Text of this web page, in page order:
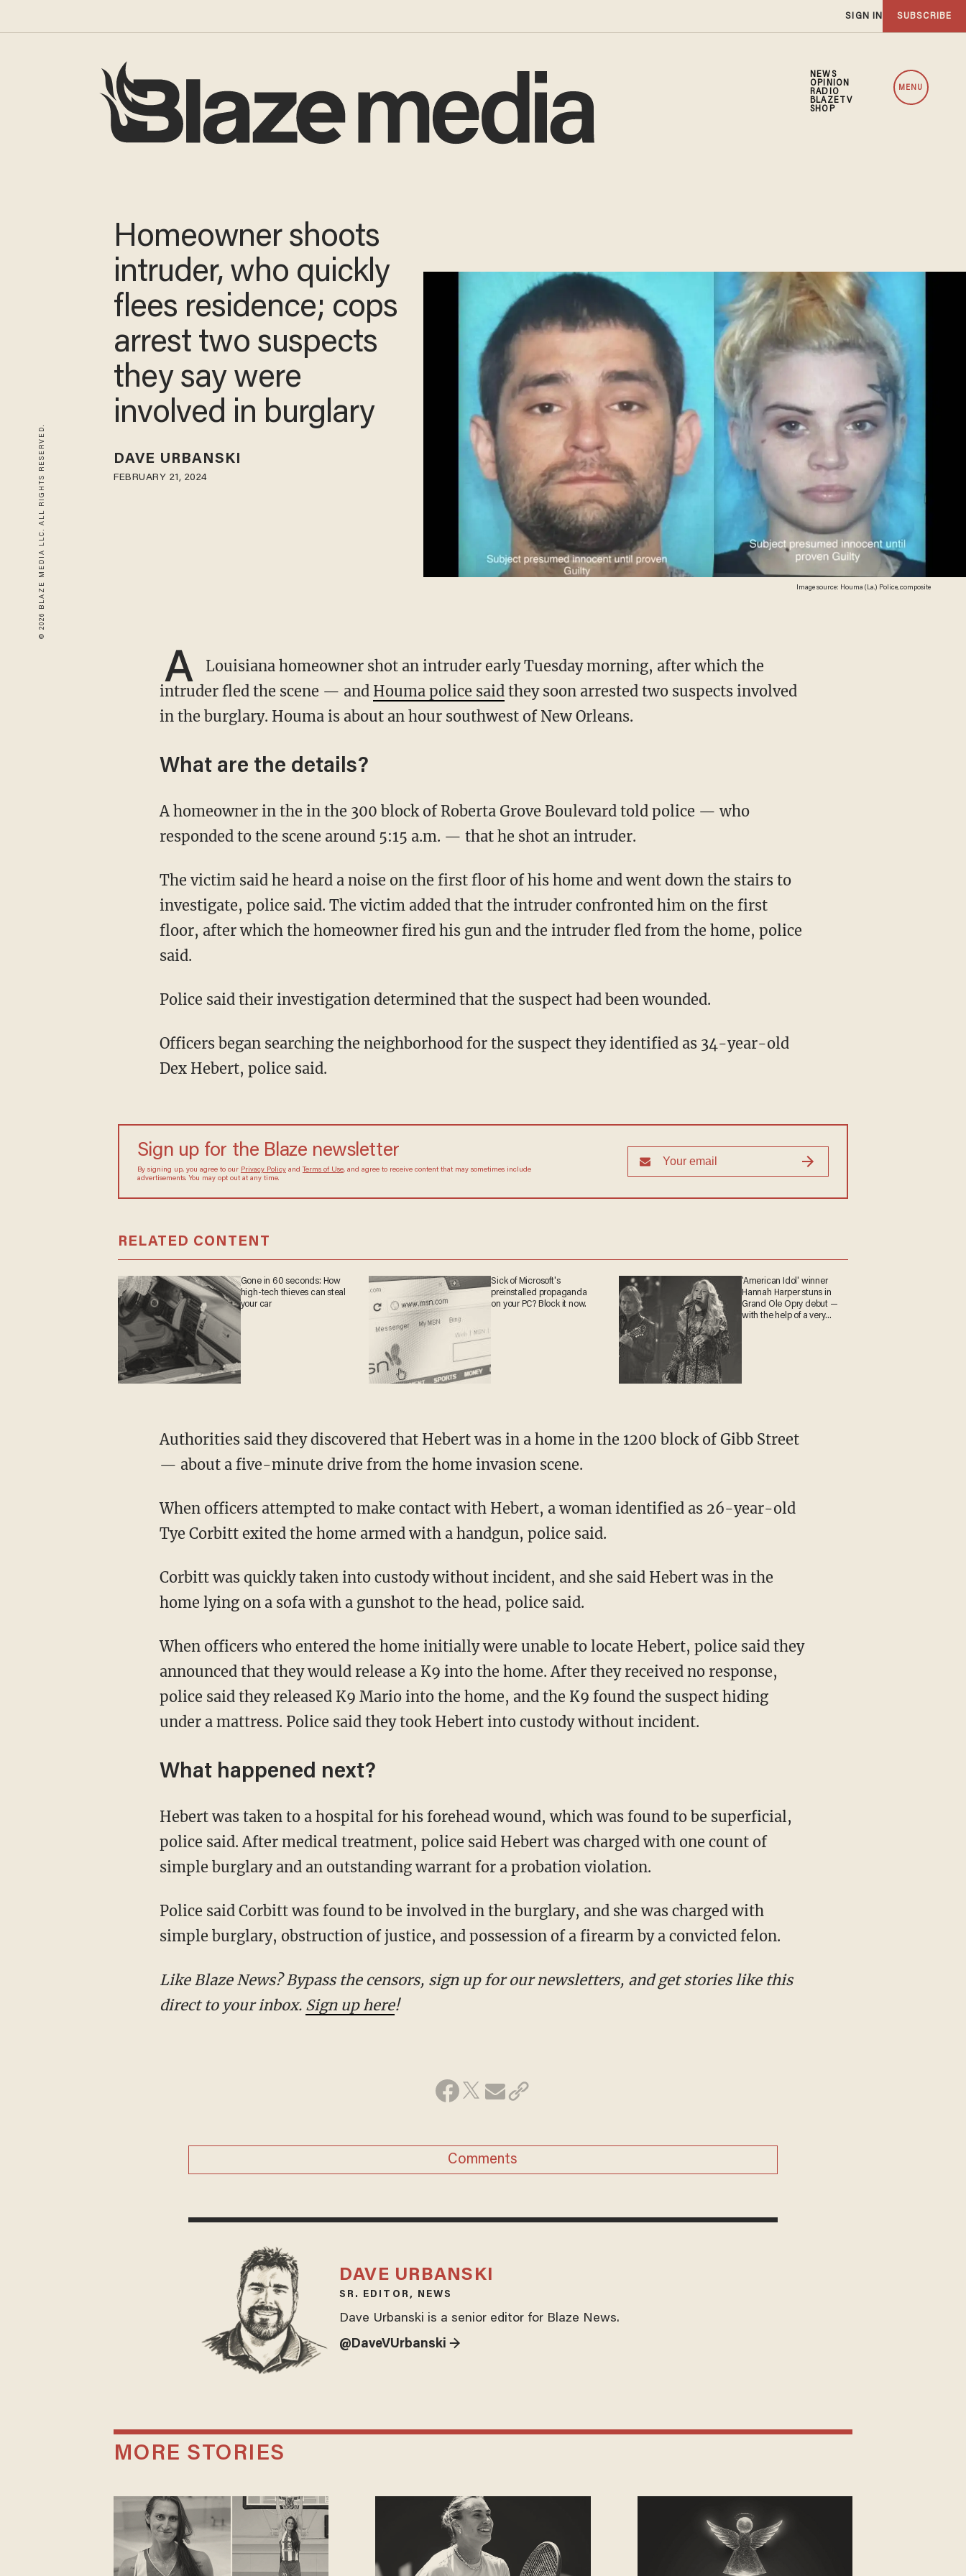
SIGN IN SUBSCRIBE
NEWS
OPINION
RADIO
BLAZETV
SHOP
MENU
© 2026 BLAZE MEDIA LLC. ALL RIGHTS RESERVED. Image source: Houma (La.) Police, composite
Homeowner shoots
intruder, who quickly
flees residence;
cops arrest two
suspects they say
were involved in
burglary
A
Louisiana homeowner shot an intruder early Tuesday morning, after which the
intruder fled the scene — and Houma police saidthey soon arrested two suspects involved
in the burglary. Houma is about an hour southwest of New Orleans.
What are the details?
A homeowner in the in the 300 block of Roberta Grove Boulevard told police — who
responded to the scene around 5:15 a.m. — that he shot an intruder.
The victim said he heard a noise on the first floor of his home and went down the stairs to
investigate, police said. The victim added that the intruder confronted him on the first
floor, after which the homeowner fired his gun and the intruder fled from the home, police
said.
Police said their investigation determined that the suspect had been wounded.
Officers began searching the neighborhood for the suspect they identified as 34-year-old
Dex Hebert, police said.
Sign up for the Blaze newsletter
By signing up, you agree to ourPrivacy Policy andTerms of Use, and agree to receive content that may
sometimes include advertisements. You may opt out at any time.
RELATED CONTENT
Gone in 60 seconds: How
high-tech thieves can
steal your car
Sick of Microsoft's
preinstalled propaganda
on your PC? Block it now.
'American Idol' winner
Hannah Harper stuns in
Grand Ole Opry debut —
with the help of a very
Authorities said they discovered that Hebert was in a home in the 1200 block of Gibb Street
— about a five-minute drive from the home invasion scene.
When officers attempted to make contact with Hebert, a woman identified as 26-year-old
Tye Corbitt exited the home armed with a handgun, police said.
Corbitt was quickly taken into custody without incident, and she said Hebert was in the
home lying on a sofa with a gunshot to the head, police said.
When officers who entered the home initially were unable to locate Hebert, police said they
announced that they would release a K9 into the home. After they received no response,
police said they released K9 Mario into the home, and the K9 found the suspect hiding
under a mattress. Police said they took Hebert into custody without incident.
What happened next?
Hebert was taken to a hospital for his forehead wound, which was found to be superficial,
police said. After medical treatment, police said Hebert was charged with one count of
simple burglary and an outstanding warrant for a probation violation.
Police said Corbitt was found to be involved in the burglary, and she was charged with
simple burglary, obstruction of justice, and possession of a firearm by a convicted felon.
Like Blaze News? Bypass the censors, sign up for our newsletters, and get stories like this direct to
your inbox.Sign up here!
Comments
DAVE URBANSKI
SR. EDITOR, NEWS
Dave Urbanski is a senior editor for Blaze News.
@DaveVUrbanski →
MORE STORIES